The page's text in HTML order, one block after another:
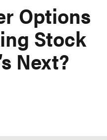
Options
Stock
Next?